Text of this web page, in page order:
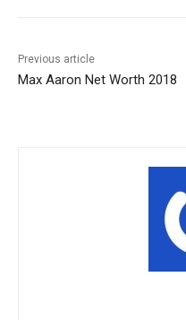
Previous article
Max Aaron Net Worth 2018